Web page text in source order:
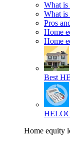
What is
What
Pros
Home
Home
Best
Home equity